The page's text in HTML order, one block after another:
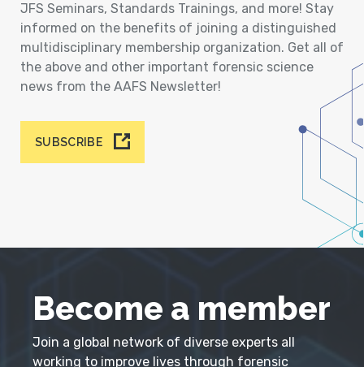
JFS Seminars, Standards Trainings, and more! Stay
informed on the benefits of joining a distinguished
multidisciplinary membership organization. Get all of
the above and other important forensic science
news from the AAFS Newsletter!
SUBSCRIBE
Become a member
Join a global network of diverse experts all
working to improve lives through forensic